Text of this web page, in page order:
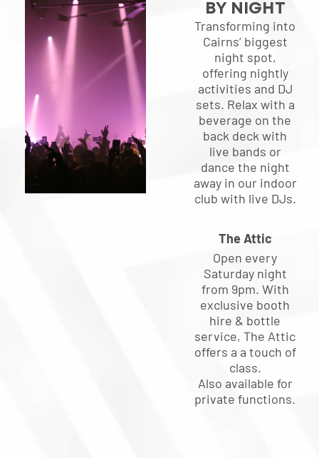
BY NIGHT
Transforming into
Cairns’ biggest
night spot,
offering nightly
activities and DJ
sets. Relax with a
beverage on the
back deck with
live bands or
dance the night
away in our indoor
club with live DJs.
The Attic
Open every
Saturday night
from 9pm. With
exclusive booth
hire & bottle
service, The Attic
offers a a touch of
class.
Also available for
private functions.